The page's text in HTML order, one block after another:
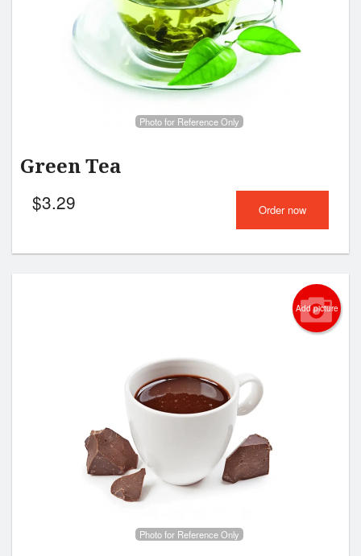
Photo for Reference Only
Green Tea
$3.29 Order now
Add picture
Photo for Reference Only